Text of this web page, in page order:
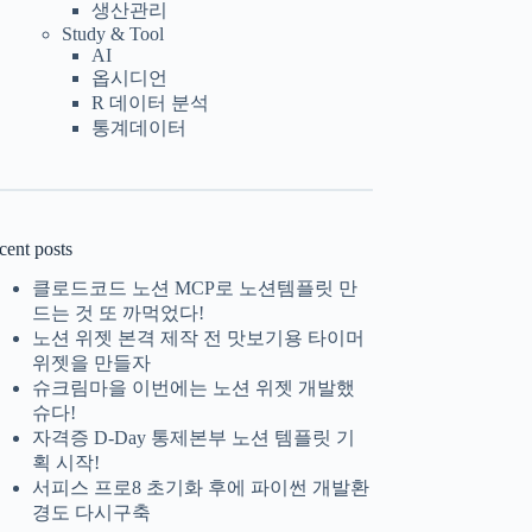
생산관리
Study & Tool
AI
옵시디언
R 데이터 분석
통계데이터
posts
클로드코드 노션 MCP로 노션템플릿 만
드는 것 또 까먹었다!
노션 위젯 본격 제작 전 맛보기용 타이머
위젯을 만들자
슈크림마을 이번에는 노션 위젯 개발했
슈다!
자격증 D-Day 통제본부 노션 템플릿 기
획 시작!
서피스 프로8 초기화 후에 파이썬 개발환
경도 다시구축